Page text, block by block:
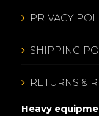
PRIVACY
SHIPPING
RETURNS &
Heavy